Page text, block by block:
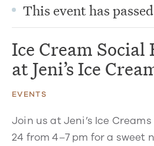
This event has
Ice Cream
at Jeni’s Ice
EVENTS
Join us at Jeni’s Ice
24 from 4–7 pm for a sweet